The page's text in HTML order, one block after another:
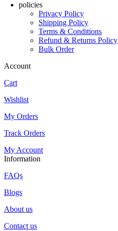
policies
Privacy Policy
Shipping Policy
Terms & Conditions
Refund & Returns Policy
Bulk Order
Account
Cart
Wishlist
My Orders
Track Orders
My Account
Information
FAQs
Blogs
About us
Contact us